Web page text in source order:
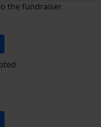
the fundraiser